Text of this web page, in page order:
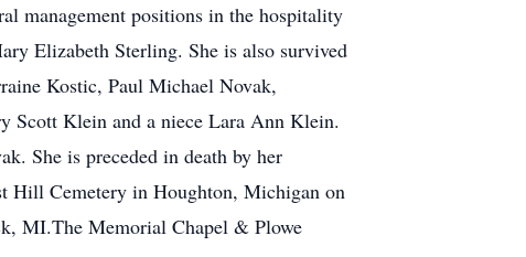
management positions in the hospitality
Elizabeth Sterling. She is also survived
Kostic, Paul Michael Novak,
Scott Klein and a niece Lara Ann Klein.
She is preceded in death by her
Hill Cemetery in Houghton, Michigan on
MI.The Memorial Chapel & Plowe